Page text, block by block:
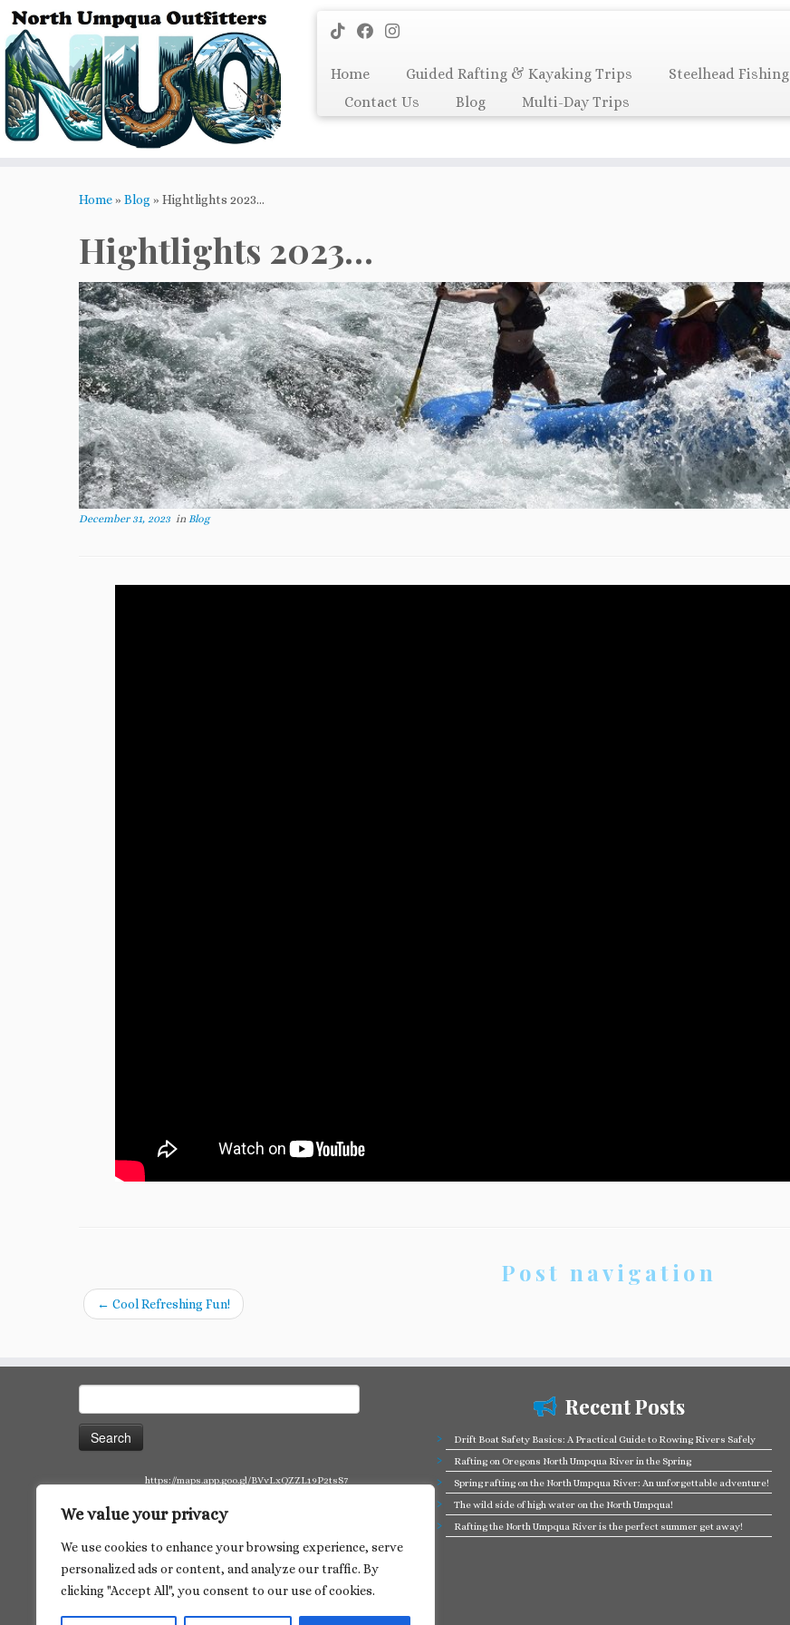
We value your privacy
We use cookies to enhance your browsing experience, serve
personalized ads or content, and analyze our traffic. By
clicking "Accept All", you consent to our use of cookies.
Skip
content
Home Guided Rafting & Kayaking Trips Steelhead Fishing
Contact Us
Blog Multi-Day Trips
Home» Blog » Hightlights 2023…
Hightlights 2023…
December 31, 2023 in Blog
Post navigation
← Cool Refreshing Fun!
for:
https://maps.app.goo.gl/BVvLxQZZL19P2tsS7
Recent Posts
Drift Boat Safety Basics: A Practical Guide to Rowing Rivers Safely
Rafting on Oregons North Umpqua River in the Spring
Spring rafting on the North Umpqua River: An unforgettable adventure!
The wild side of high water on the North Umpqua!
Rafting the North Umpqua River is the perfect summer get away!